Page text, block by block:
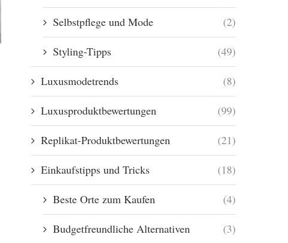
Selbstpflege und Mode (2)
Styling-Tipps (49)
Luxusmodetrends (8)
Luxusproduktbewertungen (99)
Replikat-Produktbewertungen (21)
Einkaufstipps und Tricks (18)
Beste Orte zum Kaufen (4)
Budgetfreundliche Alternativen (3)